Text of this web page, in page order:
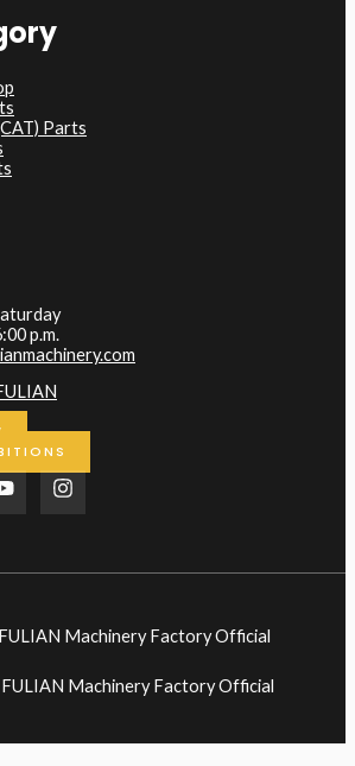
Parts
p.m.
Machinery Factory Official
Machinery Factory Official